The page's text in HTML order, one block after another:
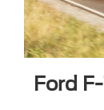
Ford